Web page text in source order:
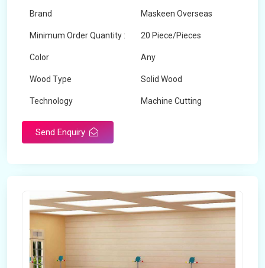
Brand Maskeen Overseas
Minimum Order Quantity : 20 Piece/Pieces
Color Any
Wood Type Solid Wood
Technology Machine Cutting
Send Enquiry